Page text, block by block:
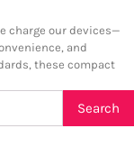
charge our devices—
and
these compact